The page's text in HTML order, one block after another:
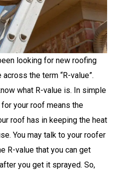
looking for new roofing
the term “R-value”.
what R-value is. In simple
your roof means the
roof has in keeping the heat
You may talk to your roofer
R-value that you can get
you get it sprayed. So,